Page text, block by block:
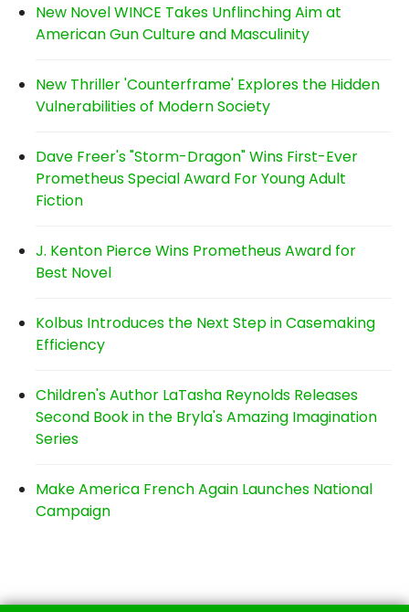
New Novel WINCE Takes Unflinching Aim at
American Gun Culture and Masculinity
New Thriller 'Counterframe' Explores the Hidden
Vulnerabilities of Modern Society
Dave Freer's "Storm-Dragon" Wins First-Ever
Prometheus Special Award For Young Adult
Fiction
J. Kenton Pierce Wins Prometheus Award for
Best Novel
Kolbus Introduces the Next Step in Casemaking
Efficiency
Children's Author LaTasha Reynolds Releases
Second Book in the Bryla's Amazing Imagination
Series
Make America French Again Launches National
Campaign